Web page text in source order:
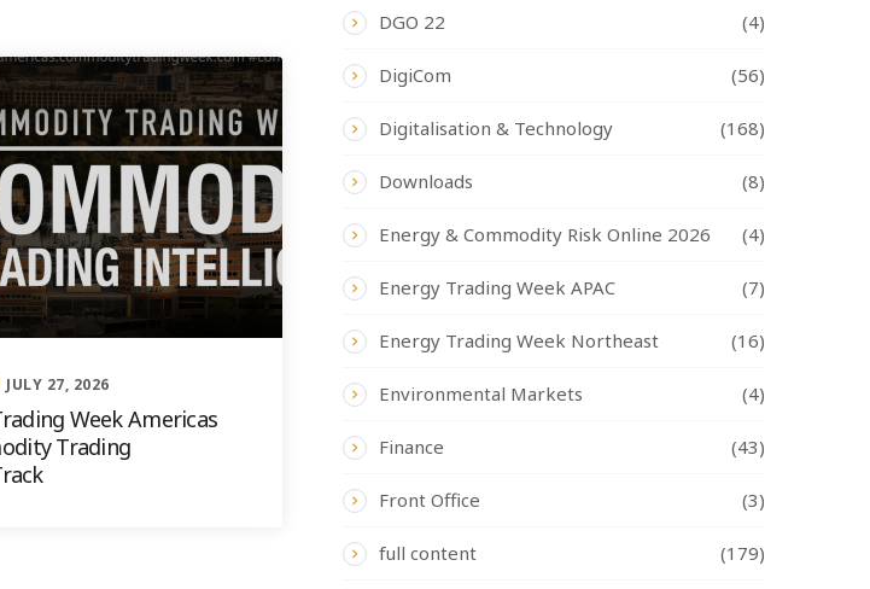
JULY 27, 2026
Week Americas
Trading
DGO 22 (4)
DigiCom (56)
Digitalisation & Technology (168)
Downloads (8)
Energy & Commodity Risk Online 2026 (4)
Energy Trading Week APAC (7)
Energy Trading Week Northeast (16)
Environmental Markets (4)
Finance (43)
Front Office (3)
full content (179)